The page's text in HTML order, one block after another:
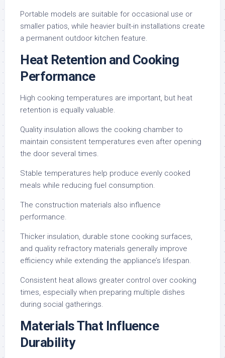
Portable models are suitable for occasional use or
smaller patios, while heavier built-in installations create
a permanent outdoor kitchen feature.
Heat Retention and Cooking
Performance
High cooking temperatures are important, but heat
retention is equally valuable.
Quality insulation allows the cooking chamber to
maintain consistent temperatures even after opening
the door several times.
Stable temperatures help produce evenly cooked
meals while reducing fuel consumption.
The construction materials also influence
performance.
Thicker insulation, durable stone cooking surfaces,
and quality refractory materials generally improve
efficiency while extending the appliance’s lifespan.
Consistent heat allows greater control over cooking
times, especially when preparing multiple dishes
during social gatherings.
Materials That Influence
Durability